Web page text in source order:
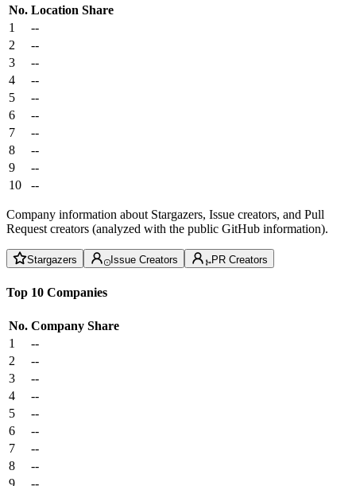
No. Location Share
1
--
2
--
3
--
4
--
5
--
6
--
7
--
8
--
9
--
10
--
Company information about Stargazers, Issue creators, and Pull
Request creators (analyzed with the public GitHub information).
Stargazers Issue Creators PR Creators
Top 10 Companies
No. Company Share
1
--
2
--
3
--
4
--
5
--
6
--
7
--
8
--
9
--